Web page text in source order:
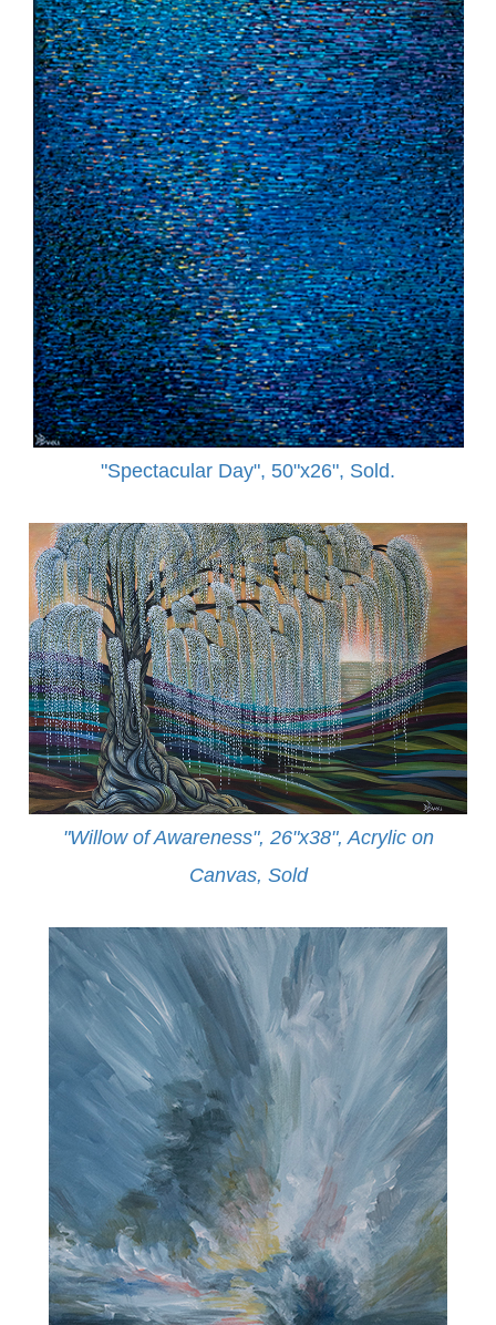
"Spectacular Day", 50"x26", Sold.
"Willow of Awareness", 26"x38", Acrylic on
Canvas, Sold